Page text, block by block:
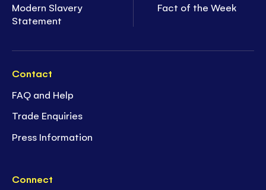
Modern Slavery
Statement
Fact of the Week
Contact
FAQ and Help
Trade Enquiries
Press Information
Connect